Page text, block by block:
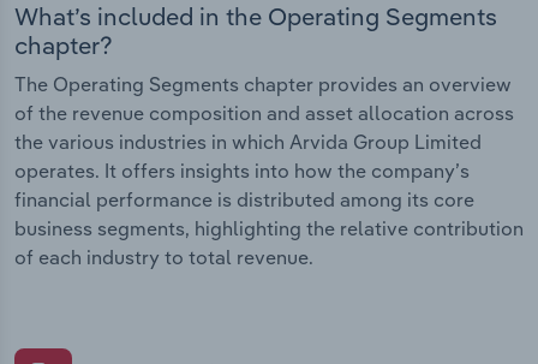
What’s included in the Operating Segments
chapter?
The Operating Segments chapter provides an overview
of the revenue composition and asset allocation across
the various industries in which Arvida Group Limited
operates. It offers insights into how the company’s
financial performance is distributed among its core
business segments, highlighting the relative contribution
of each industry to total revenue.